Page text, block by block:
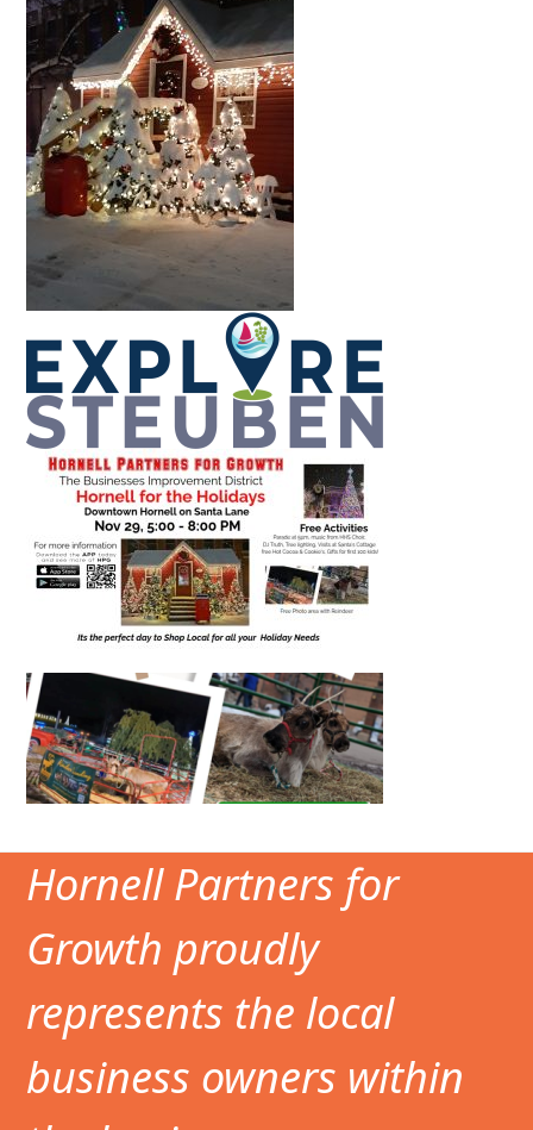
Hornell Partners for
Growth proudly
represents the local
business owners within